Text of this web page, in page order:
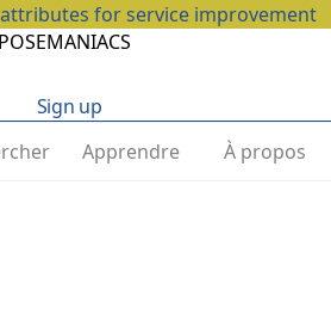
for service improvement
POSEMANIACS
Sign up
Apprendre À propos